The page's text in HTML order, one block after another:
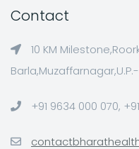
Contact
10 KM
+91 9634 000 070,